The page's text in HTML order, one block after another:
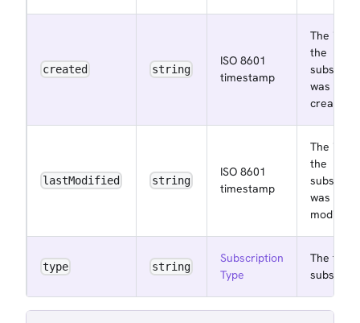
created string
ISO 8601
timestamp
The
the
was
created
lastModified string
ISO 8601
timestamp
The
the
was last
modified
type string
Subscription
Type
The type